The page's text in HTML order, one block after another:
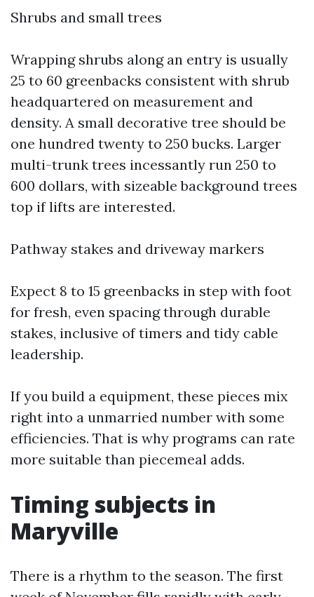
Shrubs and small trees
Wrapping shrubs along an entry is usually
25 to 60 greenbacks consistent with shrub
headquartered on measurement and
density. A small decorative tree should be
one hundred twenty to 250 bucks. Larger
multi-trunk trees incessantly run 250 to
600 dollars, with sizeable background trees
top if lifts are interested.
Pathway stakes and driveway markers
Expect 8 to 15 greenbacks in step with foot
for fresh, even spacing through durable
stakes, inclusive of timers and tidy cable
leadership.
If you build a equipment, these pieces mix
right into a unmarried number with some
efficiencies. That is why programs can rate
more suitable than piecemeal adds.
Timing subjects in
Maryville
There is a rhythm to the season. The first